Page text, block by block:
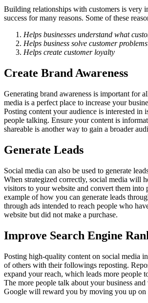
Building relationships with customers is very
success for many reasons. Some of these
Helps businesses understand what
Helps business solve customer
Helps create customer loyalty
Create Brand Awareness
Generating brand awareness is important for
media is a perfect place to increase your
Posting content your audience is interested in
people talking. Ensure your content is
shareable is another way to gain a broader
Generate Leads
Social media can also be used to generate
When strategized correctly, social media will
visitors to your website and convert them into
example of how you can generate leads
through ads intended to reach people who
website but did not make a purchase.
Improve Search Engine
Posting high-quality content on social media
of others with their followings reposting.
expand your reach, which leads more people
The more people talk about your business
Google will reward you by moving you up on